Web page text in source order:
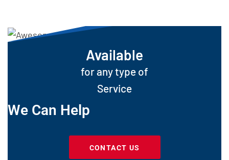
Available
for any type of
Service
We Can Help
CONTACT US